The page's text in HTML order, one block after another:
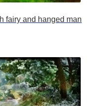
fairy and hanged man